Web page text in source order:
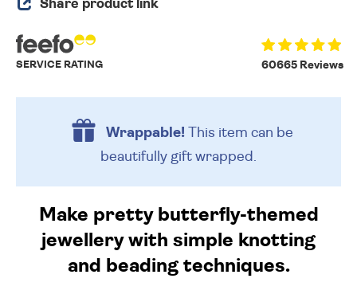
Share product link
60665 Reviews
SERVICE RATING
Wrappable!This item can be
beautifully gift wrapped.
Make pretty butterfly-themed
jewellery with simple knotting
and beading techniques.